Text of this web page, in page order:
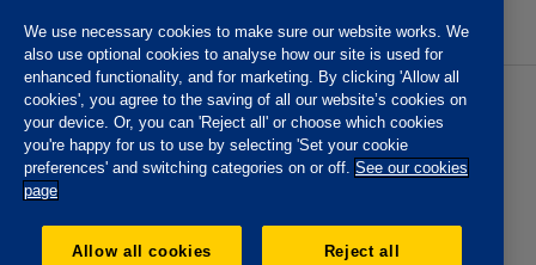
Privacy policy
Accessibility
Website T&Cs
Member T&Cs
Subject access request
The Oddfellows is the trading name of The Independent
Order of Odd Fellows Manchester Unity Friendly Society
We use necessary cookies to make sure our website works. We
also use optional cookies to analyse how our site is used for
enhanced functionality, and for marketing. By clicking 'Allow all
cookies', you agree to the saving of all our website’s cookies on
your device. Or, you can 'Reject all' or choose which cookies
you're happy for us to use by selecting 'Set your cookie
preferences' and switching categories on or off. See our cookies
page
Allow all cookies Reject all